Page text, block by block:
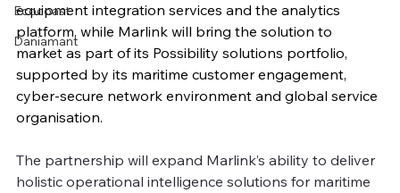
Ecocoast
Daniamant
equipment integration services and the analytics
platform, while Marlink will bring the solution to
market as part of its Possibility solutions portfolio,
supported by its maritime customer engagement,
cyber-secure network environment and global service
organisation.
The partnership will expand Marlink’s ability to deliver
holistic operational intelligence solutions for maritime